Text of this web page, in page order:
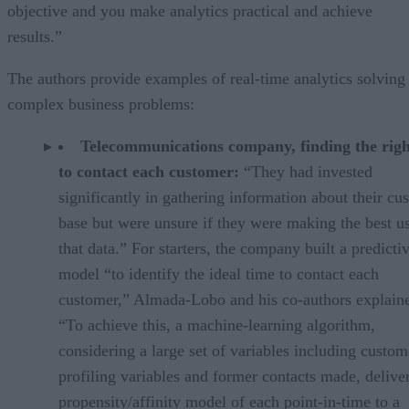
objective and you make analytics practical and achieve
results.”
The authors provide examples of real-time analytics solving
complex business problems:
Telecommunications company, finding the
to contact each customer: “They had invested
significantly in gathering information about their
base but were unsure if they were making the best
that data.” For starters, the company built a
model “to identify the ideal time to contact each
customer,” Almada-Lobo and his co-authors
“To achieve this, a machine-learning algorithm,
considering a large set of variables including
profiling variables and former contacts made,
propensity/affinity model of each point-in-time to a